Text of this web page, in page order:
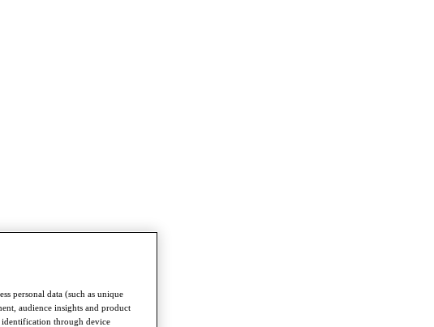
personal data (such as unique
audience insights and product
identification through device